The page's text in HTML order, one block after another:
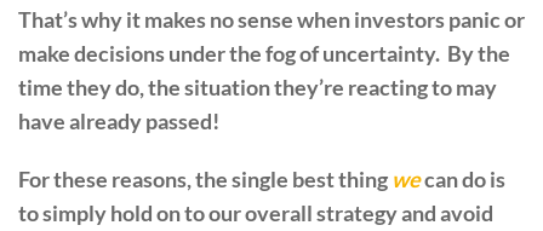
That’s why it makes no sense when investors panic or
make decisions under the fog of uncertainty. By the
time they do, the situation they’re reacting to may
have already passed!
For these reasons, the single best thing wecan do is
to simply hold on to our overall strategy and avoid